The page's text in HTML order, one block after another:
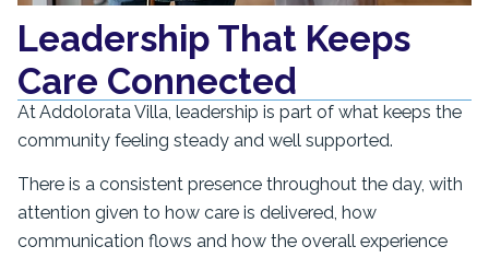
Leadership That Keeps
Care Connected
At Addolorata Villa, leadership is part of what keeps the
community feeling steady and well supported.
There is a consistent presence throughout the day, with
attention given to how care is delivered, how
communication flows and how the overall experience